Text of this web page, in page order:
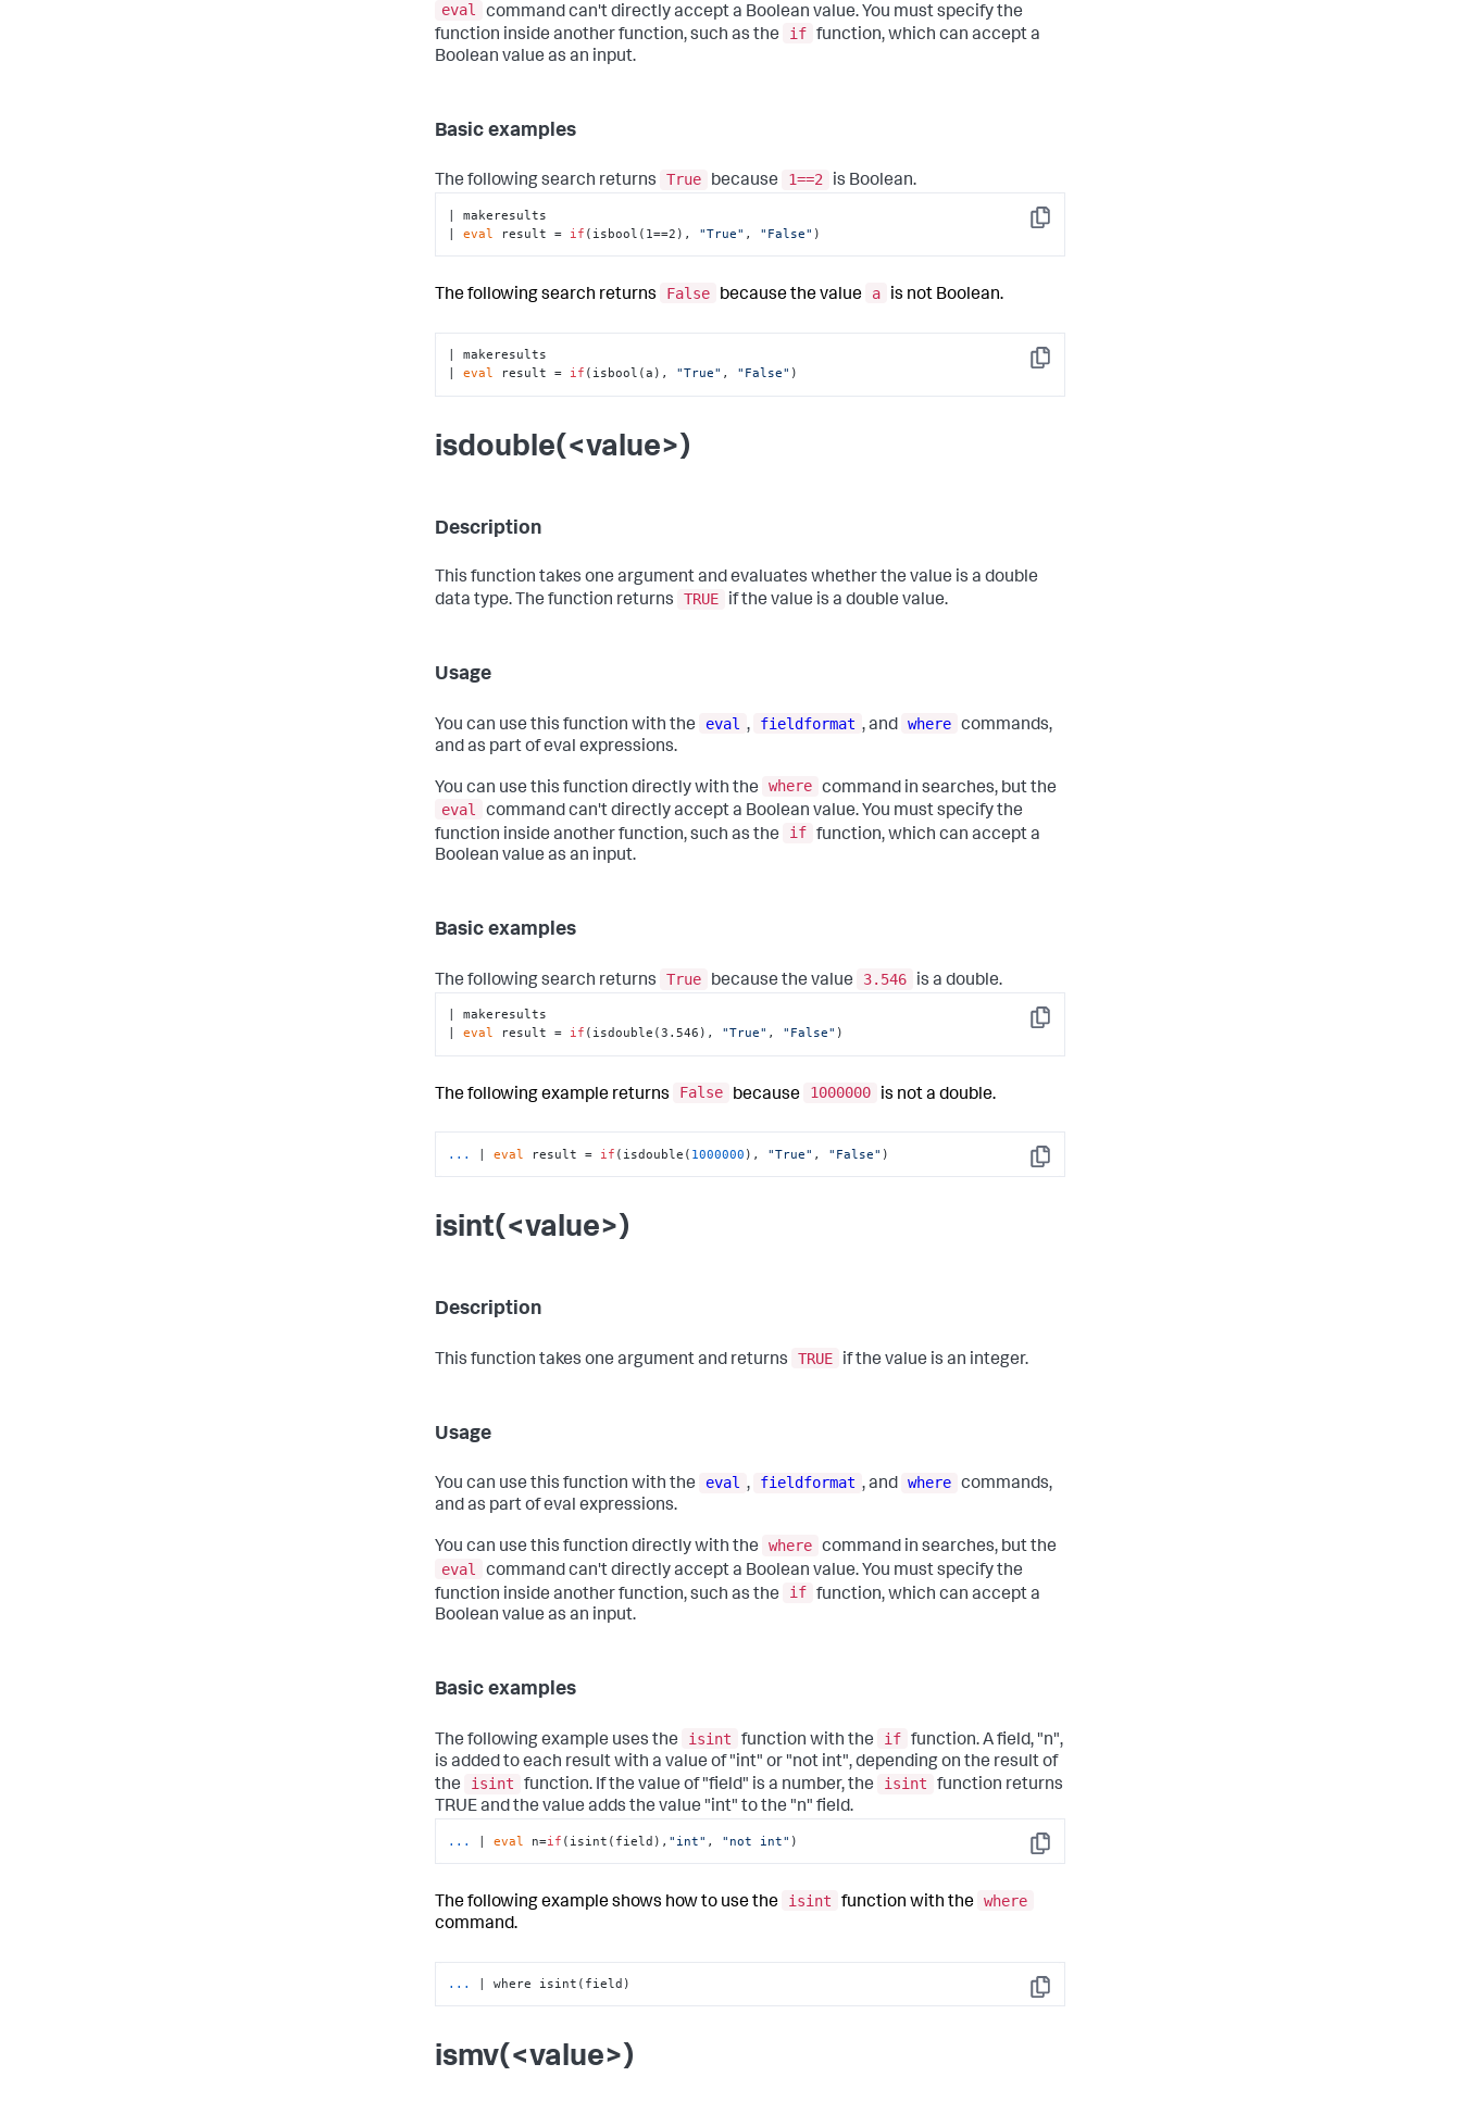
eval
command can't directly accept a Boolean value. You must specify the
function inside another function, such as the
if function, which can accept a
Boolean value as an input.
Basic examples
The following search returns True because 1==2 is Boolean.
Copy
| makeresults
| eval result = if (isbool(1==2), "True" , "False" )
The following search returns False because the value a is not Boolean.
Copy
| makeresults
| eval result = if (isbool(a), "True" , "False" )
isdouble(<value>)
Description
This function takes one argument and evaluates whether the value is a double
data type. The function returns
TRUE if the value is a double value.
Usage
You can use this function with the eval , fieldformat , and where commands,
and as part of eval expressions.
You can use this function directly with the where command in searches, but the
eval
command can't directly accept a Boolean value. You must specify the
function inside another function, such as the
if function, which can accept a
Boolean value as an input.
Basic examples
The following search returns True because the value 3.546 is a double.
Copy
| makeresults
| eval result = if (isdouble(3.546), "True" , "False" )
The following example returns False because 1000000 is not a double.
Copy
... | eval result = if (isdouble( 1000000 ), "True" , "False" )
isint(<value>)
Description
This function takes one argument and returns TRUE if the value is an integer.
Usage
You can use this function with the eval , fieldformat , and where commands,
and as part of eval expressions.
You can use this function directly with the where command in searches, but the
eval
command can't directly accept a Boolean value. You must specify the
function inside another function, such as the
if function, which can accept a
Boolean value as an input.
Basic examples
The following example uses the isint function with the if function. A field, "n",
is added to each result with a value of "int" or "not int", depending on the result of
the
isint function. If the value of "field" is a number, the isint
function returns
TRUE and the value adds the value "int" to the "n" field.
Copy
... | eval n=if (isint(field), "int" , "not int" )
The following example shows how to use the isint function with the where
command.
Copy
... | where isint(field)
ismv(<value>)